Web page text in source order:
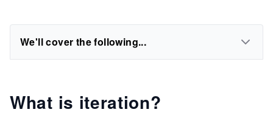
We'll cover the following...
What is iteration?